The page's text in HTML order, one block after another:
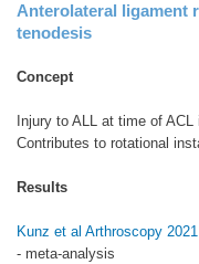
Anterolateral ligament
tenodesis
Concept
Injury to ALL at time of ACL
Contributes to rotational
Results
Kunz et al Arthroscopy 2021
- meta-analysis